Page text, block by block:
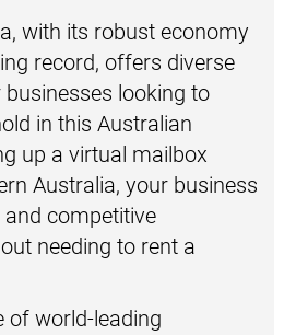
with its robust economy
record, offers diverse
looking to
in this Australian
up a virtual mailbox
Australia, your business
competitive
needing to rent a
of world-leading